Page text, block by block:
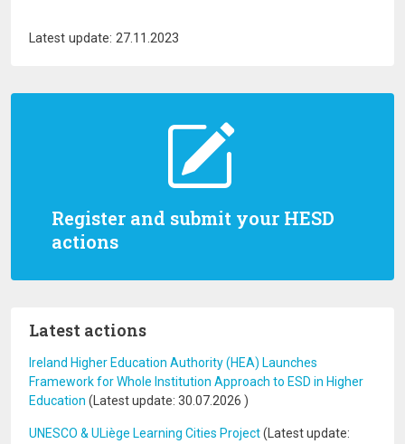
Register and submit your HESD
actions
Latest actions
Ireland Higher Education Authority (HEA) Launches
Framework for Whole Institution Approach to ESD in Higher
Education (Latest update: 30.07.2026 )
UNESCO & ULiège Learning Cities Project(Latest update:
Latest update: 27.11.2023